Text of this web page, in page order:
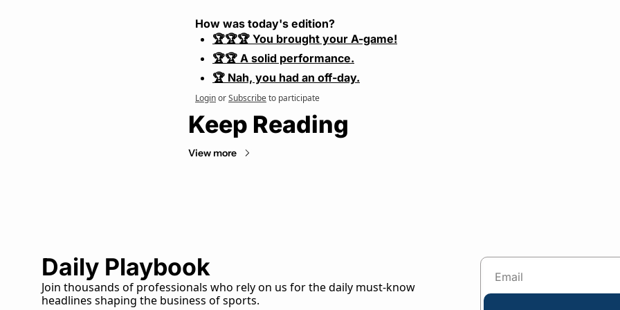
How was today's edition?
🏆🏆🏆 You brought your A-game!
🏆🏆 A solid performance.
🏆 Nah, you had an off-day.
LoginorSubscribeto participate
Keep Reading
View more
Daily Playbook
Join thousands of professionals who rely on us for the daily must-know
headlines shaping the business of sports.